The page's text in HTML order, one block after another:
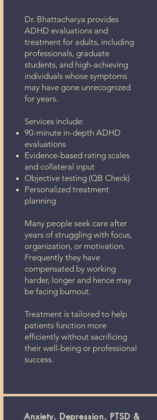
Dr. Bhattacharya provides
ADHD evaluations and
treatment for adults, including
professionals, graduate
students, and high-achieving
individuals whose symptoms
may have gone unrecognized
for years.
Services include:
90-minute in-depth ADHD
evaluations
Evidence-based rating scales
and collateral input
Objective testing (QB Check)
Personalized treatment
planning
Many people seek care after
years of struggling with focus,
organization, or motivation.
Frequently they have
compensated by working
harder, longer and hence may
be facing burnout.
Treatment is tailored to help
patients function more
efficiently without sacrificing
their well-being or professional
success.
Anxiety, Depression, PTSD &